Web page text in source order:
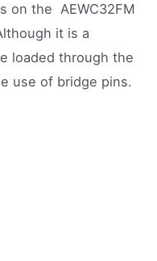
on the AEWC32FM
it is a
loaded through the
use of bridge pins.